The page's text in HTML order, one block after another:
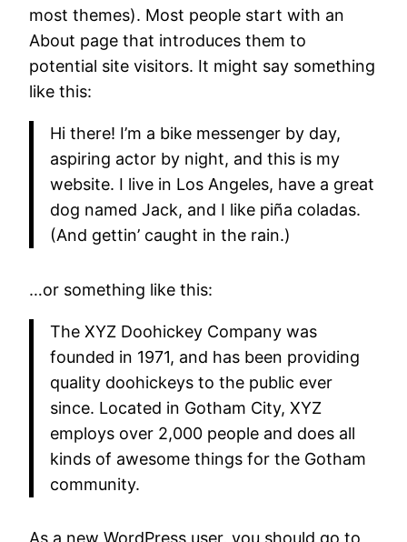
most themes). Most people start with an
About page that introduces them to
potential site visitors. It might say something
like this:
Hi there! I’m a bike messenger by day,
aspiring actor by night, and this is my
website. I live in Los Angeles, have a great
dog named Jack, and I like piña coladas.
(And gettin’ caught in the rain.)
…or something like this:
The XYZ Doohickey Company was
founded in 1971, and has been providing
quality doohickeys to the public ever
since. Located in Gotham City, XYZ
employs over 2,000 people and does all
kinds of awesome things for the Gotham
community.
As a new WordPress user, you should go to